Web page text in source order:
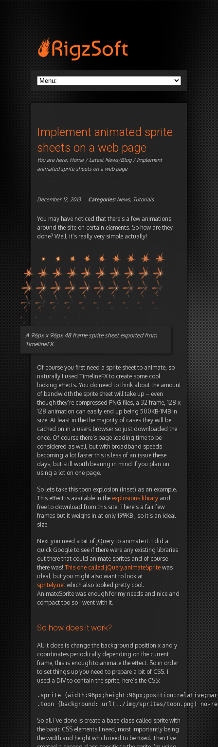
Implement animated sprite
sheets on a web page
You are here: Home/Latest News/Blog/ Implement
animated sprite sheets on a web page
December 12, 2013 Categories:News, Tutorials
You may have noticed that there’s a few animations
around the site on certain elements. So how are they
done? Well, it’s really very simple actually!
A 96px x 96px 48 frame sprite sheet exported from
TimelineFX.
Of course you first need a sprite sheet to animate, so
naturally I used TimelineFX to create some cool
looking effects. You do need to think about the amount
of bandwidth the sprite sheet will take up – even
though they’re compressed PNG files, a 32 frame, 128 x
128 animation can easily end up being 500KB-1MB in
size. At least in the the majority of cases they will be
cached on in a users browser so just downloaded the
once. Of course there’s page loading time to be
considered as well, but with broadband speeds
becoming a lot faster this is less of an issue these
days, but still worth bearing in mind if you plan on
using a lot on one page.
So lets take this toon explosion (inset) as an example.
This effect is available in the explosions library and
free to download from this site. There’s a fair few
frames but it weighs in at only 199KB , so it’s an ideal
size.
Next you need a bit of jQuery to animate it. I did a
quick Google to see if there were any existing libraries
out there that could animate sprites and of course
there was! This one called jQuery.animateSprite was
ideal, but you might also want to look at
spritely.net which also looked pretty cool.
AnimateSprite was enough for my needs and nice and
compact too so I went with it.
So how does it work?
All it does is change the background position x and y
coordinates periodically depending on the current
frame, this is enough to animate the effect. So in order
to set things up you need to prepare a bit of CSS. I
used a DIV to contain the sprite, here’s the CSS:
.sprite
.toon {background: url(../img/sprites/toon.png) no-
So all I’ve done is create a base class called sprite with
the basic CSS elements I need, most importantly being
the width and height which need to be fixed. Then I’ve